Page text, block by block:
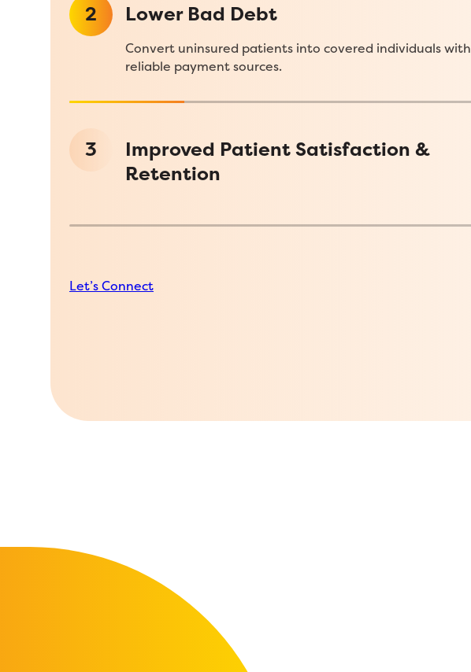
2 Lower Bad Debt
Convert uninsured patients into covered individuals with
reliable payment sources.
3
Improved Patient Satisfaction &
Retention
Let’s Connect